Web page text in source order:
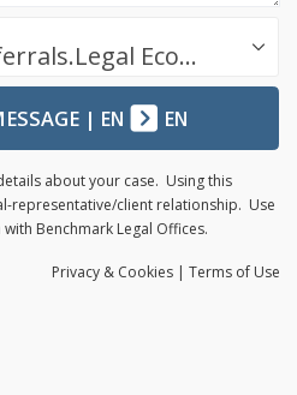
Success.Legal / Referrals.Legal Ecosystem
| EN EN
about your case. Using this
representative/client relationship. Use
Benchmark Legal Offices.
Privacy & Cookies | Terms of Use